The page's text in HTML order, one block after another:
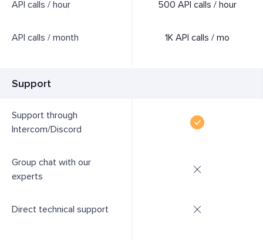
API calls / hour 500 API calls / hour
API calls / month 1K API calls / mo
Support
Support through
Intercom/Discord
Group chat with our
experts
Direct technical support